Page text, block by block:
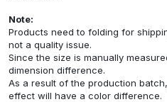
Note:
Products need to folding for
not a quality issue.
Since the size is manually
dimension difference.
As a result of the production
effect will have a color difference.